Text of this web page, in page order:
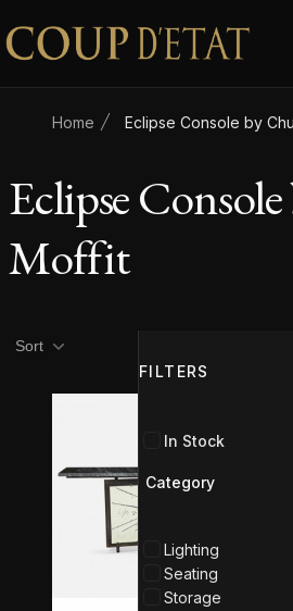
Skip to content
Home Eclipse Console by
Eclipse
Moffit
FILTERS
In Stock
Category
Lighting
Seating
Storage
Product filters
Sort